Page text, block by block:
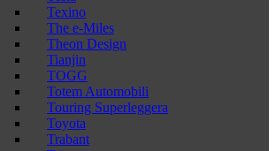
Texino
The e-Miles
Theon Design
Tianjin
TOGG
Totem Automobili
Touring Superleggera
Toyota
Trabant